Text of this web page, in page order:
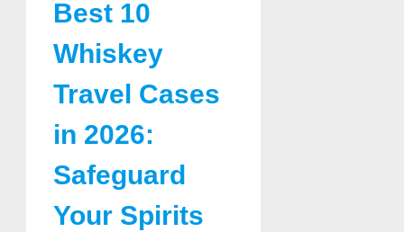
Best 10
Whiskey
Travel Cases
in 2026:
Safeguard
Your Spirits